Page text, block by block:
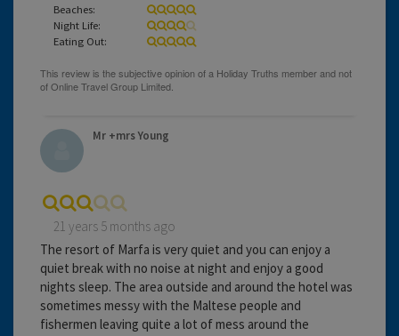
Beaches:
Night Life:
Eating Out:
Mr +mrs Young
21 years 5 months ago
The resort of Marfa is very quiet and you can enjoy a
quiet break with no noise at night and enjoy a good
nights sleep. The area outside and around the hotel was
sometimes messy with the Maltese people and
fishermen leaving quite a lot of mess around the